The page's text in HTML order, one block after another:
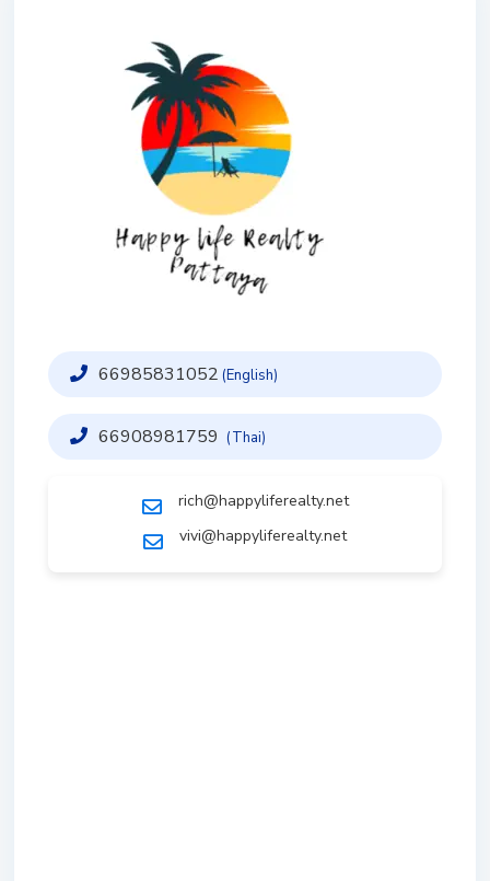
66985831052 (English)
66908981759 (Thai)
rich@happyliferealty.net
vivi@happyliferealty.net